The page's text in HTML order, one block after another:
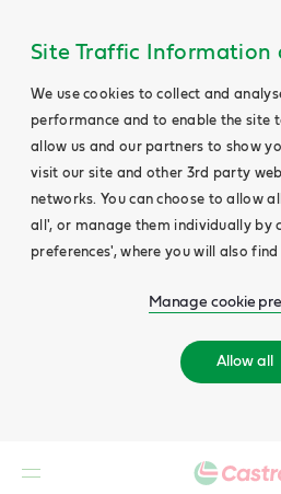
Site Traffic Information
We use cookies to collect and
performance and to enable the site
allow us and our partners to show
visit our site and other 3rd party
networks. You can choose to allow
all', or manage them individually by
preferences', where you will also
Manage cookie
Allow all